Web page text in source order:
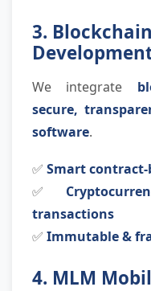
3.
We integrate
secure,
software.
✅ Smart contract-
✅
transactions
✅ Immutable &
4. MLM